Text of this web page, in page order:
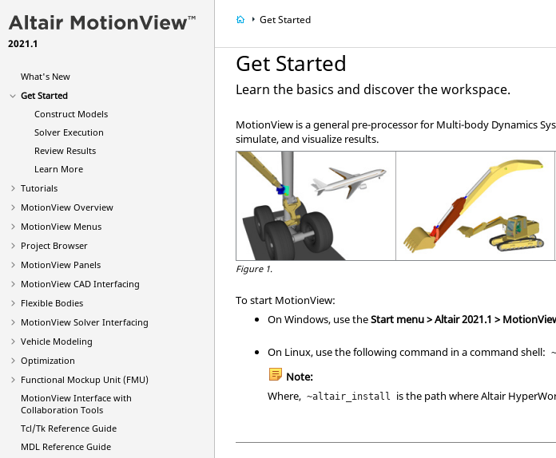
2021.1
What's New
Get Started
Construct Models
Solver Execution
Review Results
Learn More
Tutorials
MotionView Overview
MotionView Menus
Project Browser
MotionView Panels
MotionView CAD Interfacing
Flexible Bodies
MotionView Solver Interfacing
Vehicle Modeling
Optimization
Functional Mockup Unit (FMU)
MotionView Interface with
Collaboration Tools
Tcl/Tk Reference Guide
MDL Reference Guide
Get Started
Get Started
Learn the basics and discover the workspace.
MotionView is a general pre-processor for Multi-body Dynamics
simulate, and visualize results.
Figure 1.
To start MotionView:
On Windows, use theStart menu > Altair2021.1 >
On Linux, use the following command in a command shell:
Note:
Where, ~altair_install is the path where Altair